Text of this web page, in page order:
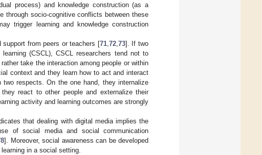
process) and knowledge construction (as a
through socio-cognitive conflicts between these
trigger learning and knowledge construction
from peers or teachers [71,72,73]. If two
(CSCL), CSCL researchers tend not to
take the interaction among people or within
context and they learn how to act and interact
respects. On the one hand, they internalize
react to other people and externalize their
activity and learning outcomes are strongly
that dealing with digital media implies the
of social media and social communication
]. Moreover, social awareness can be developed
in a social setting.